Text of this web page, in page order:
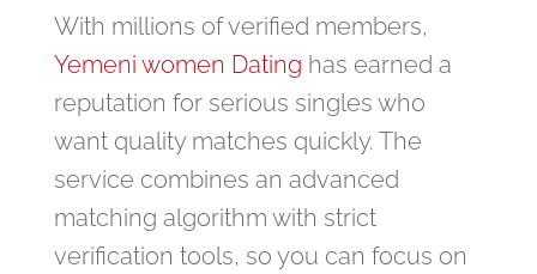
With millions of verified members,
Yemeni women Dating has earned a
reputation for serious singles who
want quality matches quickly. The
service combines an advanced
matching algorithm with strict
verification tools, so you can focus on